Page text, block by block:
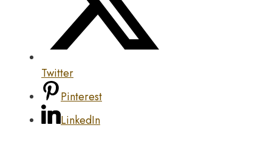
Twitter
Pinterest
LinkedIn